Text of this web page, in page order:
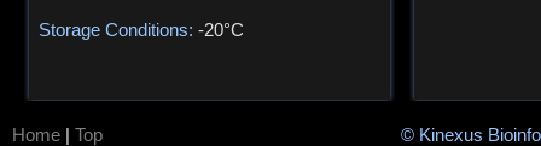
Storage Conditions: -20°C
Home | Top © Kinexus